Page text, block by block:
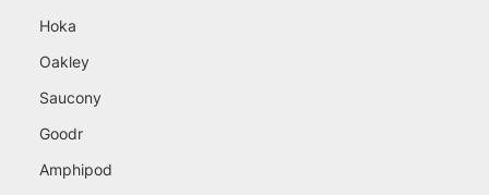
Hoka
Oakley
Saucony
Goodr
Amphipod